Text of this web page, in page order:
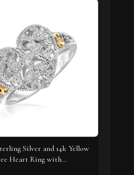
Silver and 14k Yellow
Heart Ring with